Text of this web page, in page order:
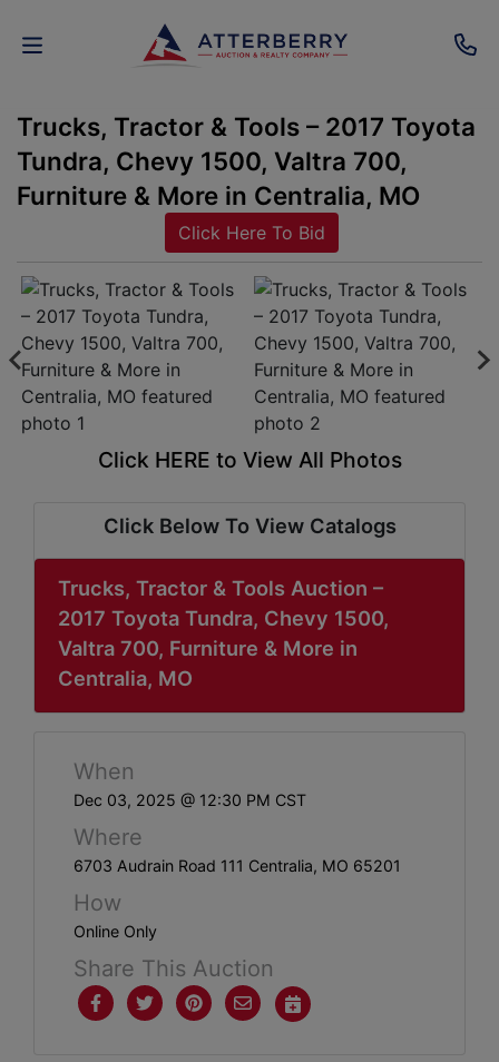
AUCTIONS
REAL
PERSONAL
PROPERTY
SENIOR
TRANSITIONS
SERVICE
AREAS
SUPPORT
Contact
Login
Here
Create
Account
Here
Trucks, Tractor & Tools – 2017 Toyota
Tundra, Chevy 1500, Valtra 700,
Furniture & More in Centralia, MO
Click Here To Bid
Click HERE to View All Photos
Click Below To View Catalogs
Trucks, Tractor & Tools Auction –
2017 Toyota Tundra, Chevy 1500,
Valtra 700, Furniture & More in
Centralia, MO
When
Dec 03, 2025 @ 12:30 PM CST
Where
6703 Audrain Road 111 Centralia, MO 65201
How
Online Only
Share This Auction